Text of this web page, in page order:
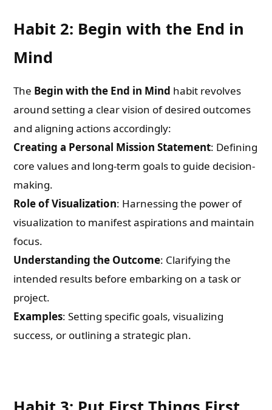
Habit 2: Begin with the End in
Mind
The Begin with the End in Mind habit revolves
around setting a clear vision of desired outcomes
and aligning actions accordingly:
Creating a Personal Mission Statement: Defining
core values and long-term goals to guide decision-
making.
Role of Visualization: Harnessing the power of
visualization to manifest aspirations and maintain
focus.
Understanding the Outcome: Clarifying the
intended results before embarking on a task or
project.
Examples: Setting specific goals, visualizing
success, or outlining a strategic plan.